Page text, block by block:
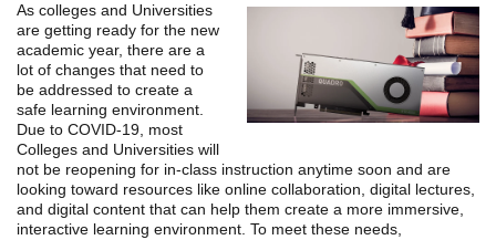
As colleges and Universities
are getting ready for the new
academic year, there are a
lot of changes that need to
be addressed to create a
safe learning environment.
Due to COVID-19, most
Colleges and Universities will
not be reopening for in-class instruction anytime soon and are
looking toward resources like online collaboration, digital lectures,
and digital content that can help them create a more immersive,
interactive learning environment. To meet these needs,